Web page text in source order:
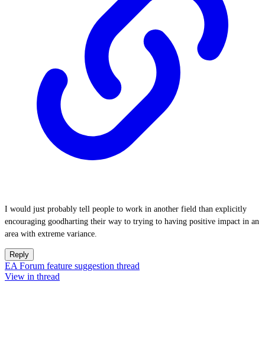
I would just probably tell people to work in another field than explicitly
encouraging goodharting their way to trying to having positive impact in an
area with extreme variance.
Reply
EA Forum feature suggestion thread
View in thread